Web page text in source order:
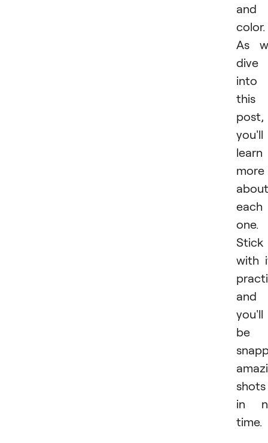
and
color.
As
dive
into
this
post,
you'll
learn
more
about
each
one.
Stick
with
and
you'll
be
shots
in
time.